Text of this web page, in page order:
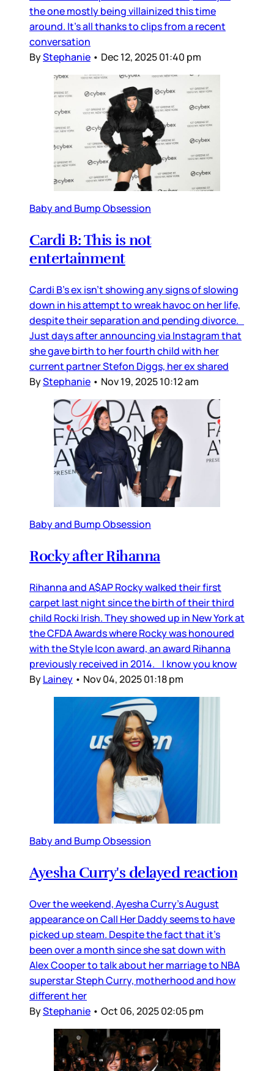
the one mostly being villainized this time
around. It’s all thanks to clips from a recent
conversation
ByStephanie • Dec 12, 2025 01:40 pm
Baby and Bump Obsession
Cardi B: This is not
entertainment
Cardi B’s ex isn’t showing any signs of slowing
down in his attempt to wreak havoc on her life,
despite their separation and pending divorce.
Just days after announcing via Instagram that
she gave birth to her fourth child with her
current partner Stefon Diggs, her ex shared
ByStephanie • Nov 19, 2025 10:12 am
Baby and Bump Obsession
Rocky after Rihanna
Rihanna and A$AP Rocky walked their first
carpet last night since the birth of their third
child Rocki Irish. They showed up in New York at
the CFDA Awards where Rocky was honoured
with the Style Icon award, an award Rihanna
previously received in 2014. I know you know
ByLainey • Nov 04, 2025 01:18 pm
Baby and Bump Obsession
Ayesha Curry's delayed reaction
Over the weekend, Ayesha Curry’s August
appearance on Call Her Daddy seems to have
picked up steam. Despite the fact that it’s
been over a month since she sat down with
Alex Cooper to talk about her marriage to NBA
superstar Steph Curry, motherhood and how
different her
ByStephanie • Oct 06, 2025 02:05 pm